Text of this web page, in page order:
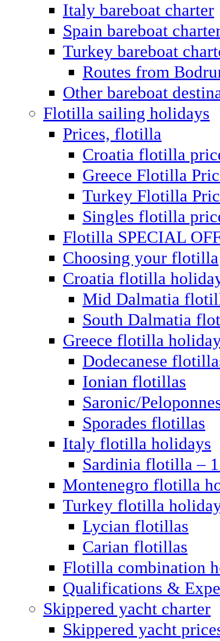
Italy bareboat charter
Spain bareboat
Turkey bareboat
Routes from
Other bareboat
Flotilla sailing holidays
Prices, flotilla
Croatia flotilla
Greece Flotilla
Turkey Flotilla
Singles flotilla
Flotilla SPECIAL
Choosing your flotilla
Croatia flotilla
Mid Dalmatia
South Dalmatia
Greece flotilla
Dodecanese
Ionian flotillas
Saronic/
Sporades flotillas
Italy flotilla holidays
Sardinia flotilla –
Montenegro flotilla
Turkey flotilla
Lycian flotillas
Carian flotillas
Flotilla combination
Qualifications &
Skippered yacht charter
Skippered yacht